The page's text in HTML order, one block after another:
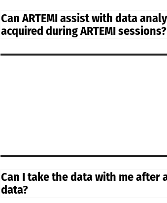
Can ARTEMI assist with data
acquired during ARTEMI sessions?
Can I take the data with me after
data?